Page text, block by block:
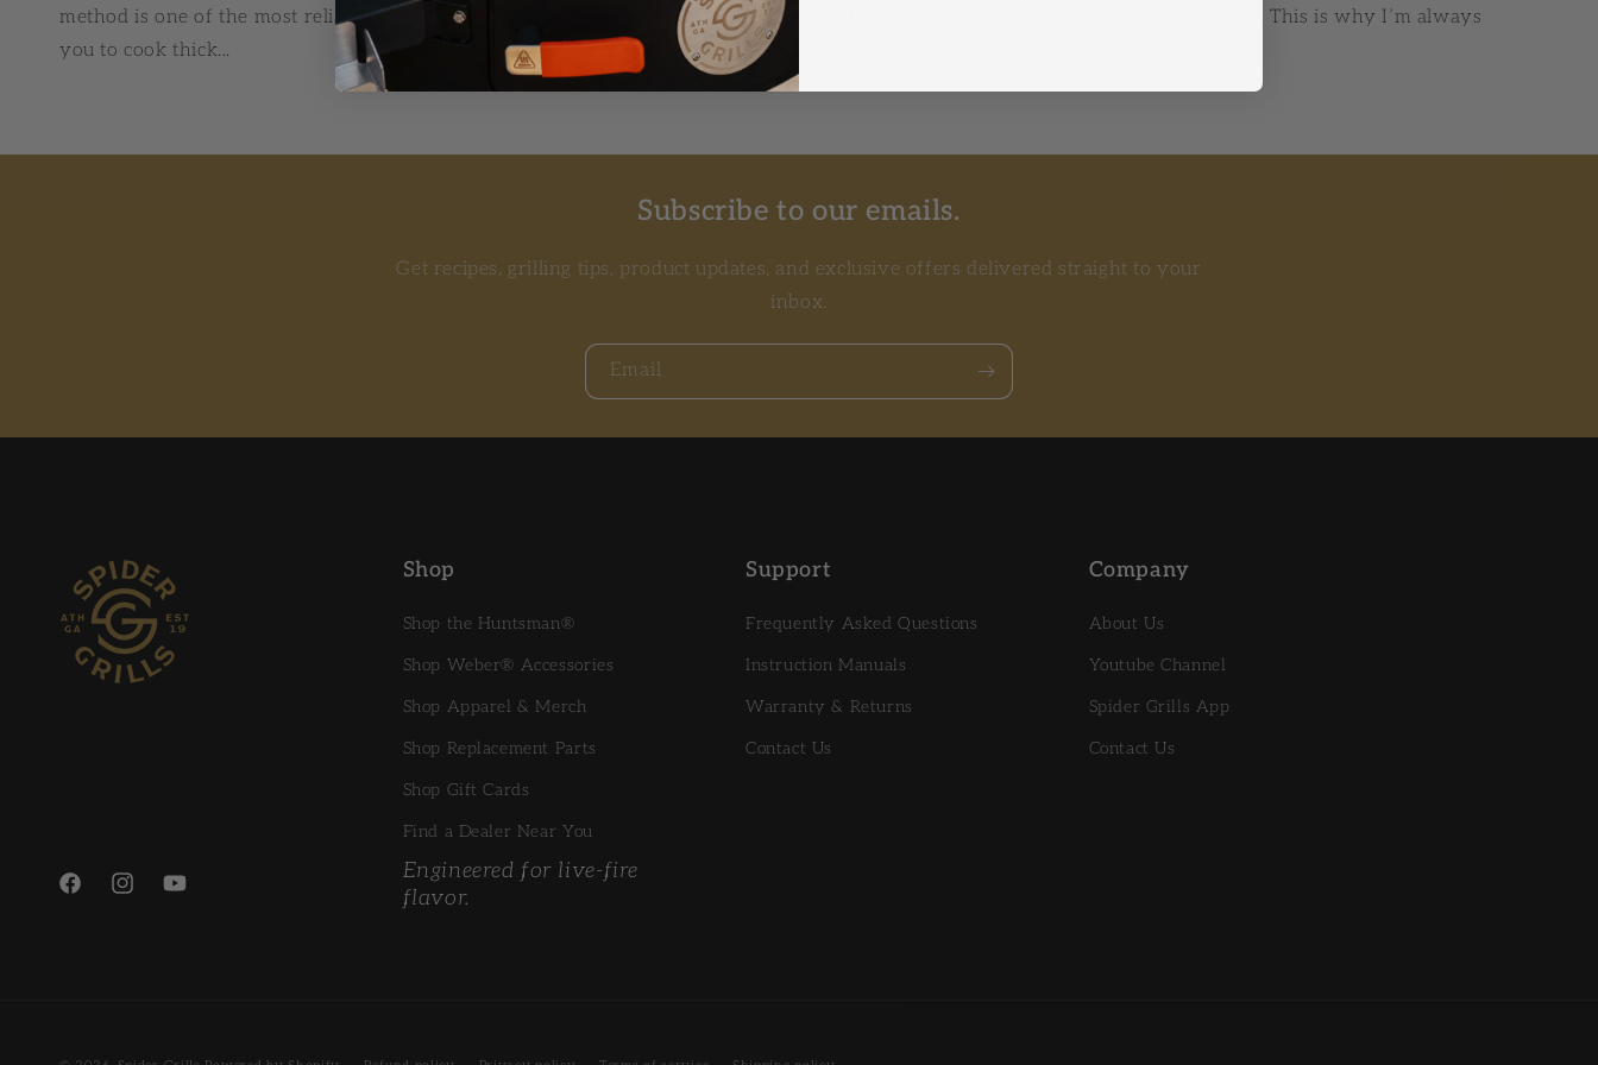
method is one of the most reliable techniques in BBQ. Reverse searing allows
you to cook thick...
just don’t want it at the expense of all our sense. This is why I’m always
Subscribe to our emails.
Get recipes, grilling tips, product updates, and exclusive offers delivered straight to your
inbox.
Email
Shop
Shop the Huntsman®
Shop Weber® Accessories
Shop Apparel & Merch
Shop Replacement Parts
Shop Gift Cards
Find a Dealer Near You
Support
Frequently Asked Questions
Instruction Manuals
Warranty & Returns
Contact Us
Company
About Us
Youtube Channel
Spider Grills App
Contact Us
FacebookInstagramYouTube
Engineered for live-fire
flavor.